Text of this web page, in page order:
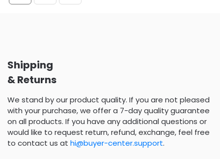
Shipping
& Returns
We stand by our product quality. If you are not pleased
with your purchase, we offer a 7-day quality guarantee
on all products. If you have any additional questions or
would like to request return, refund, exchange, feel free
to contact us at hi@buyer-center.support.